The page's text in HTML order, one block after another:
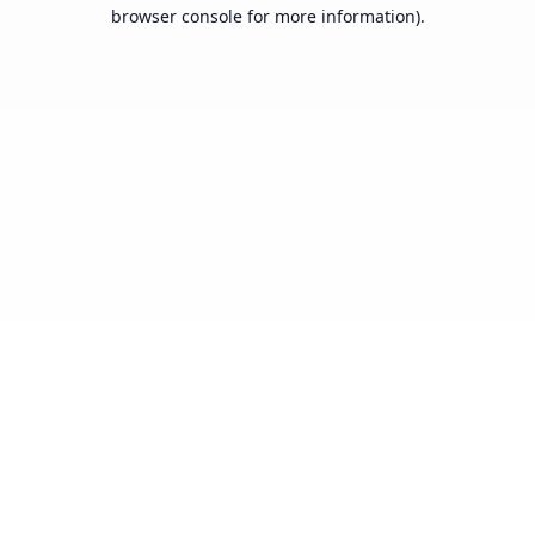
browser console for more information).